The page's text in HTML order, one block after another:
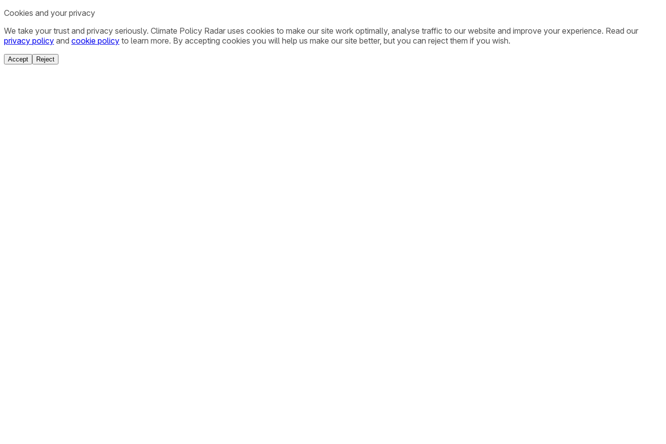
Cookies and your privacy
We take your trust and privacy seriously. Climate Policy Radar uses cookies to make our site work optimally, analyse traffic to our website and improve your experience. Read our
privacy policy and cookie policy to learn more. By accepting cookies you will help us make our site better, but you can reject them if you wish.
Accept Reject